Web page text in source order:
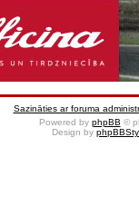
Sazināties ar foruma
Powered by phpBB ©
Design by